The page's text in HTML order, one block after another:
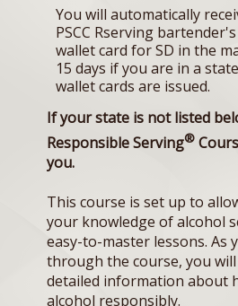
You will automatically
PSCC Rserving
wallet card for SD in the
15 days if you are in a
wallet cards are issued.
If your state is not listed
Responsible Serving®
you.
This course is set up to
your knowledge of alcohol
easy-to-master lessons. As
through the course, you
detailed information about
alcohol responsibly.